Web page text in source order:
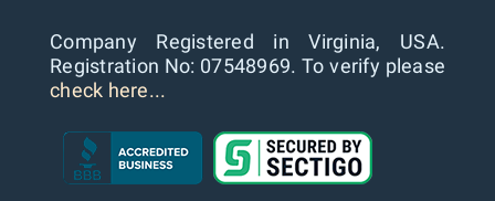
Company Registered in Virginia, USA.
Registration No: 07548969. To verify please
check here...